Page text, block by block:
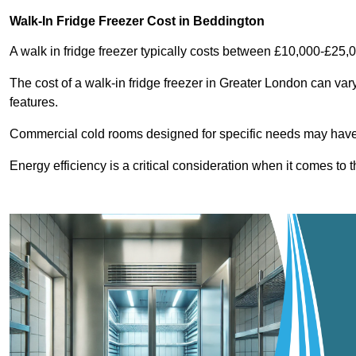
Walk-In Fridge Freezer Cost in Beddington
A walk in fridge freezer typically costs between £10,000-
The cost of a walk-in fridge freezer in Greater London can
features.
Commercial cold rooms designed for specific needs may
Energy efficiency is a critical consideration when it comes to